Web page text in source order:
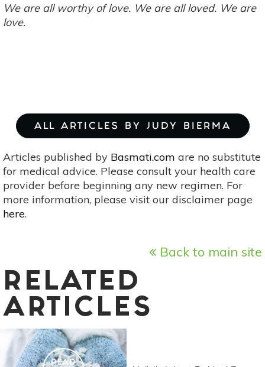
We are all worthy of love. We are all loved. We are
love.
ALL ARTICLES BY JUDY BIERMA
Articles published by Basmati.com are no substitute
for medical advice. Please consult your health care
provider before beginning any new regimen. For
more information, please visit our disclaimer page
here.
Back to main site
RELATED
ARTICLES
READ